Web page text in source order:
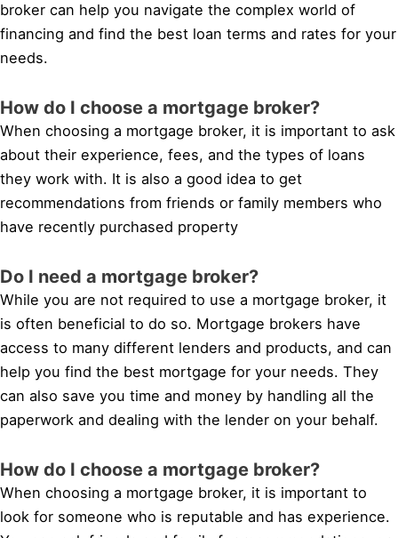
broker can help you navigate the complex world of
financing and find the best loan terms and rates for your
needs.
How do I choose a mortgage broker?
When choosing a mortgage broker, it is important to ask
about their experience, fees, and the types of loans
they work with. It is also a good idea to get
recommendations from friends or family members who
have recently purchased property
Do I need a mortgage broker?
While you are not required to use a mortgage broker, it
is often beneficial to do so. Mortgage brokers have
access to many different lenders and products, and can
help you find the best mortgage for your needs. They
can also save you time and money by handling all the
paperwork and dealing with the lender on your behalf.
How do I choose a mortgage broker?
When choosing a mortgage broker, it is important to
look for someone who is reputable and has experience.